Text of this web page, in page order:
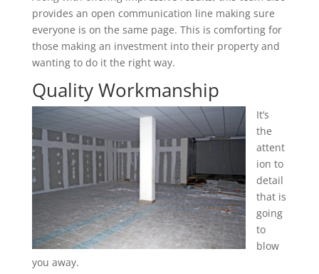
provides an open communication line making sure
everyone is on the same page. This is comforting for
those making an investment into their property and
wanting to do it the right way.
Quality Workmanship
It’s
the
attent
ion to
detail
that is
going
to
blow
you away.